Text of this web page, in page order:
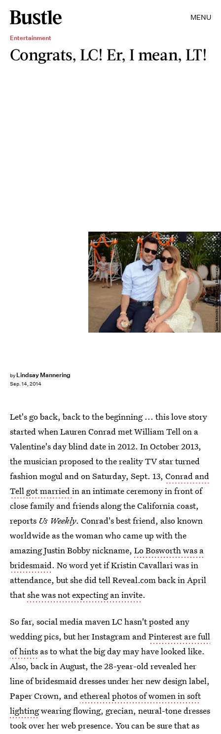
MENU
Entertainment
Congrats, LC! Er, I mean, LT!
by Lindsay Mannering
Sep. 14, 2014
Jason Merritt/Getty Images Entertainment/Getty Images
Let's go back, back to the beginning ... this love story
started when Lauren Conrad met William Tell on a
Valentine's day blind date in 2012. In October 2013,
the musician proposed to the reality TV star turned
fashion mogul and on Saturday, Sept. 13, Conrad and
Tell got marriedin an intimate ceremony in front of
close family and friends along the California coast,
reports Us Weekly. Conrad's best friend, also known
worldwide as the woman who came up with the
amazing Justin Bobby nickname, Lo Bosworth was a
bridesmaid. No word yet if Kristin Cavallari was in
attendance, but she did tell Reveal.com back in April
thatshe was not expecting an invite.
So far, social media maven LC hasn't posted any
wedding pics, but her Instagram andPinterest are full
of hints as to what the big day may have looked like.
Also, back in August, the 28-year-old revealed her
line of bridesmaid dresses under her new design label,
Paper Crown, andethereal photos of women in soft
lightingwearing flowing, grecian, neural-tone dresses
took over her web presence. You can be sure that as